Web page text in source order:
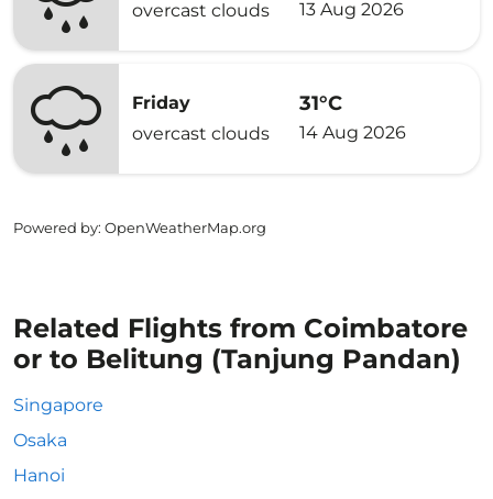
overcast clouds 13 Aug 2026
Friday
overcast clouds
31°C
14 Aug 2026
Powered by: OpenWeatherMap.org
Related Flights from Coimbatore
or to Belitung (Tanjung Pandan)
Singapore
Osaka
Hanoi